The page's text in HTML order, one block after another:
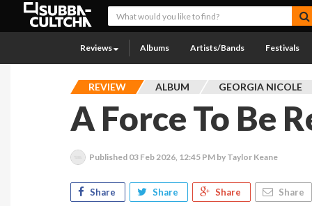
Reviews Albums Artists/Bands Festivals
REVIEW ALBUM GEORGIA NICOLE
A Force To Be
Published 03 Feb 2026, 12:45 PM by Taylor Keane
Share Share Share Share